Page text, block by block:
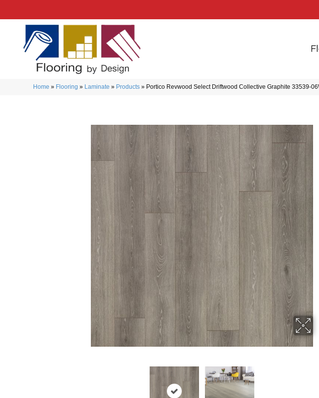
Home » Flooring » Laminate » Products » Portico Revwood Select Driftwood Collective Graphite 33539-